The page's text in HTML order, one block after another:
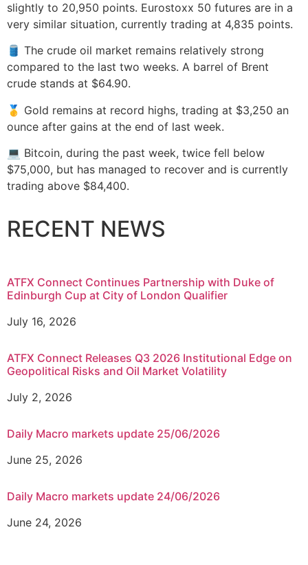
slightly to 20,950 points. Eurostoxx 50 futures are in a
very similar situation, currently trading at 4,835 points.
🛢️ The crude oil market remains relatively strong
compared to the last two weeks. A barrel of Brent
crude stands at $64.90.
🥇 Gold remains at record highs, trading at $3,250 an
ounce after gains at the end of last week.
💻 Bitcoin, during the past week, twice fell below
$75,000, but has managed to recover and is currently
trading above $84,400.
RECENT NEWS
ATFX Connect Continues Partnership with Duke of
Edinburgh Cup at City of London Qualifier
July 16, 2026
ATFX Connect Releases Q3 2026 Institutional Edge on
Geopolitical Risks and Oil Market Volatility
July 2, 2026
Daily Macro markets update 25/06/2026
June 25, 2026
Daily Macro markets update 24/06/2026
June 24, 2026